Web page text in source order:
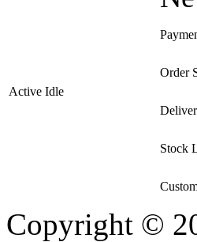
Active Idle
Order
Stock
Copyright ©